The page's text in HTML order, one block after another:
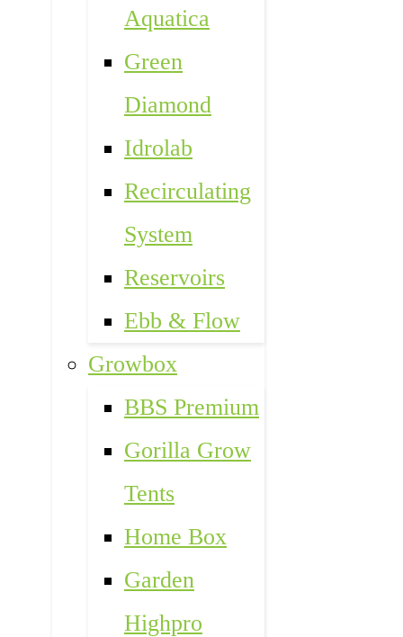
Aquatica
Green
Diamond
Idrolab
Recirculating
System
Reservoirs
Ebb & Flow
Growbox
BBS Premium
Gorilla Grow
Tents
Home Box
Garden
Highpro